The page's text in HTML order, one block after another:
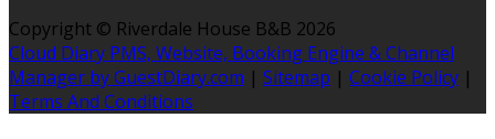
Copyright © Riverdale House B&B 2026
Cloud Diary PMS, Website, Booking Engine & Channel
Manager by GuestDiary.com | Sitemap | Cookie Policy |
Terms And Conditions